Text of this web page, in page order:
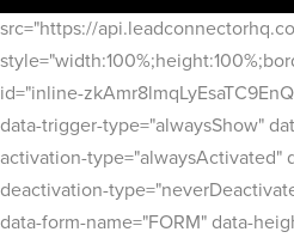
src="https://
id="inline-
data-trigger-type="alwaysShow"
activation-type="alwaysActivated"
deactivation-
data-form-name="FORM" data-